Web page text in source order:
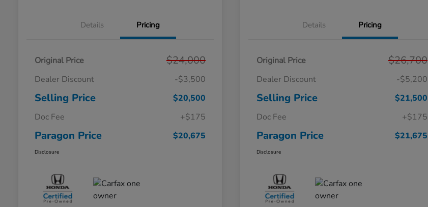
Details Pricing
Original Price $24,000
Dealer Discount -$3,500
Selling Price
$20,500
Doc Fee
+$175
Paragon Price $20,675
Disclosure
Details Pricing
Original Price $26,700
Dealer Discount -$5,200
Selling Price
$21,500
Doc Fee
+$175
Paragon Price $21,675
Disclosure